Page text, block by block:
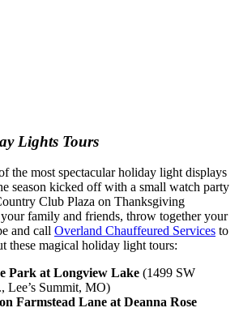
Lights Tours
the most spectacular holiday light displays
season kicked off with a small watch party
Club Plaza on Thanksgiving
family and friends, throw together your
and call Overland Chauffeured Services to
these magical holiday light tours:
Park at Longview Lake (1499 SW
Lee’s Summit, MO)
Farmstead Lane at Deanna Rose